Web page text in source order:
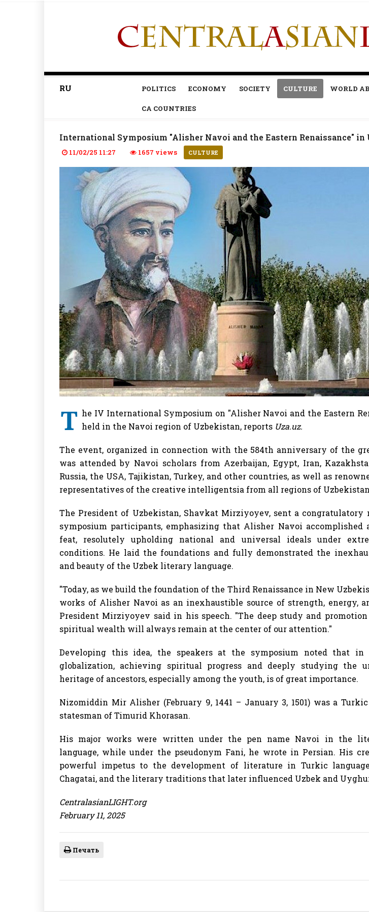
RU POLITICS ECONOMY SOCIETY CULTURE WORLD
CA COUNTRIES
International Symposium "Alisher Navoi and the Eastern Renaissance" in
11/02/25 11:27 1657 views CULTURE
T he IV International Symposium on "Alisher Navoi and the Eastern
held in the Navoi region of Uzbekistan, reports Uza.uz.
The event, organized in connection with the 584th anniversary of the
was attended by Navoi scholars from Azerbaijan, Egypt, Iran,
Russia, the USA, Tajikistan, Turkey, and other countries, as well as
representatives of the creative intelligentsia from all regions of
The President of Uzbekistan, Shavkat Mirziyoyev, sent a congratulatory
symposium participants, emphasizing that Alisher Navoi accomplished
feat, resolutely upholding national and universal ideals under
conditions. He laid the foundations and fully demonstrated the
and beauty of the Uzbek literary language.
"Today, as we build the foundation of the Third Renaissance in New
works of Alisher Navoi as an inexhaustible source of strength, energy,
President Mirziyoyev said in his speech. "The deep study and
spiritual wealth will always remain at the center of our attention."
Developing this idea, the speakers at the symposium noted that in
globalization, achieving spiritual progress and deeply studying the
heritage of ancestors, especially among the youth, is of great importance.
Nizomiddin Mir Alisher (February 9, 1441 – January 3, 1501) was a
statesman of Timurid Khorasan.
His major works were written under the pen name Navoi in the
language, while under the pseudonym Fani, he wrote in Persian. His
powerful impetus to the development of literature in Turkic
Chagatai, and the literary traditions that later influenced Uzbek and
CentralasianLIGHT.org
February 11, 2025
Печать